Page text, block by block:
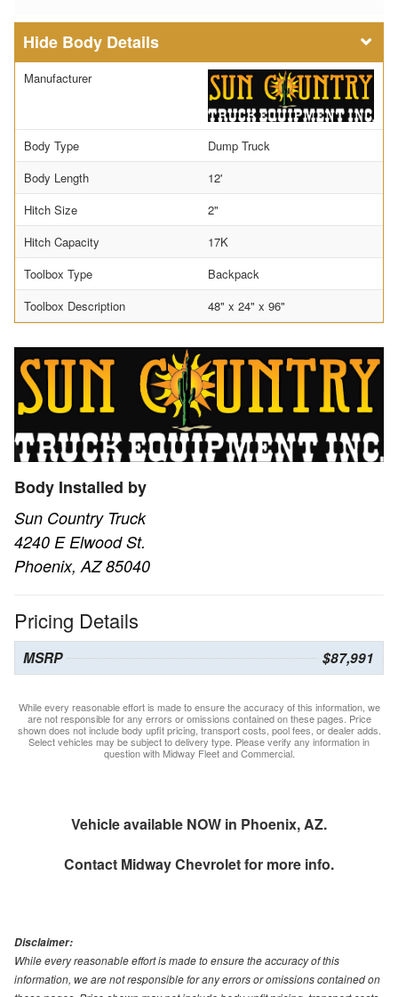
Body Details
Manufacturer
Body Type
Dump Truck
Body Length
12'
Hitch Size
2"
Hitch Capacity
17K
Toolbox Type
Backpack
Toolbox Description
48" x 24" x 96"
Body Installed by
Sun Country Truck
4240 E Elwood St.
Phoenix, AZ 85040
Pricing Details
MSRP $87,991
While every reasonable effort is made to ensure the accuracy of this information, we
are not responsible for any errors or omissions contained on these pages. Price
shown does not include body upfit pricing, transport costs, pool fees, or dealer adds.
Select vehicles may be subject to delivery type. Please verify any information in
question with Midway Fleet and Commercial.
Vehicle available NOW in Phoenix, AZ.
Contact Midway Chevroletfor more info.
Disclaimer:
While every reasonable effort is made to ensure the accuracy of this
information, we are not responsible for any errors or omissions contained on